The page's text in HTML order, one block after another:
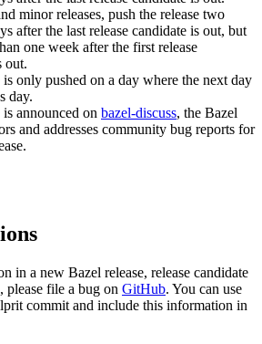
minor releases, push the release two
after the last release candidate is out, but
one week after the first release
out.
is only pushed on a day where the next day
day.
is announced on bazel-discuss, the Bazel
and addresses community bug reports for
in a new Bazel release, release candidate
file a bug on GitHub. You can use
commit and include this information in